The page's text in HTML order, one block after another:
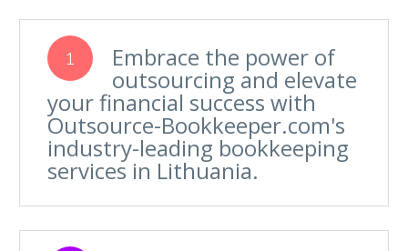
1 Embrace the power of
outsourcing and elevate
your financial success with
Outsource-Bookkeeper.com's
industry-leading bookkeeping
services in Lithuania.